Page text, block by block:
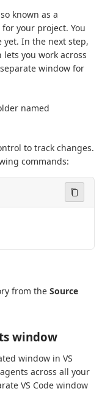
known as a
your project. You
yet. In the next step,
you work across
window for
named
to track changes.
commands:
from theSource
window
window in VS
across all your
VS Code window